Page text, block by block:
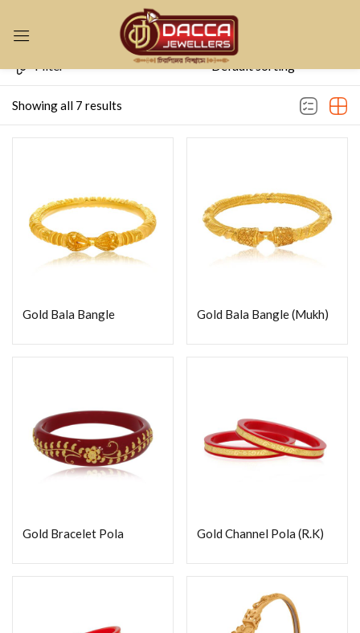
Showing all 7 results
Filter
Gold Bala Bangle Gold Bala Bangle (Mukh)
Gold Bracelet Pola Gold Channel Pola (R.K)
Sign in
Lost password?